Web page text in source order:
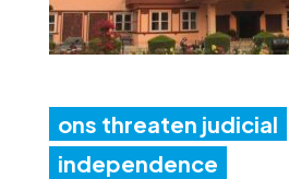
ons threaten judicial
independence